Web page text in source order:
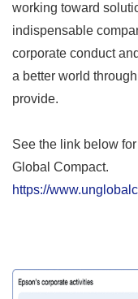
working toward
indispensable
corporate conduct
a better world
provide.
See the link below
Global Compact.
https://